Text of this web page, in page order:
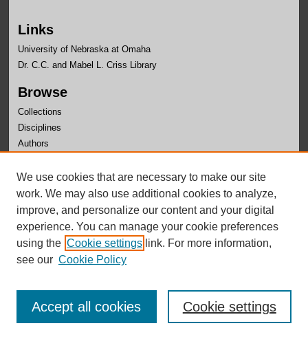
Links
University of Nebraska at Omaha
Dr. C.C. and Mabel L. Criss Library
Browse
Collections
Disciplines
Authors
Author Corner
Author FAQ
Links
Hispanic Linguistics Symposium Website
We use cookies that are necessary to make our site
work. We may also use additional cookies to analyze,
improve, and personalize our content and your digital
experience. You can manage your cookie preferences
using the Cookie settings link. For more information,
see our Cookie Policy
Cookie settings
Accept all cookies